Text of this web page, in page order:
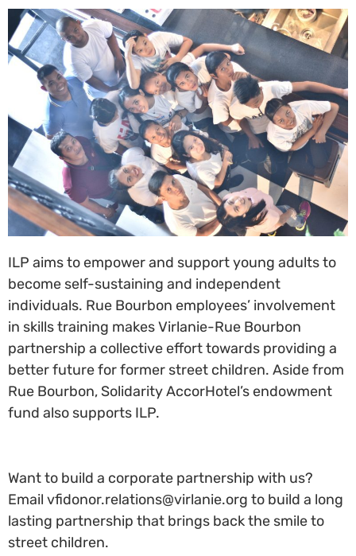
ILP aims to empower and support young adults to
become self-sustaining and independent
individuals. Rue Bourbon employees’ involvement
in skills training makes Virlanie-Rue Bourbon
partnership a collective effort towards providing a
better future for former street children. Aside from
Rue Bourbon, Solidarity AccorHotel’s endowment
fund also supports ILP.
Want to build a corporate partnership with us?
Email vfidonor.relations@virlanie.org to build a long
lasting partnership that brings back the smile to
street children.